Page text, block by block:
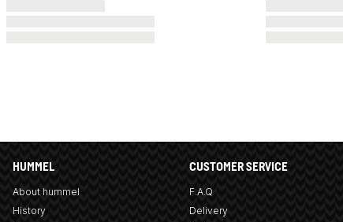
HUMMEL
About hummel
History
CUSTOMER SERVICE
F.A.Q
Delivery